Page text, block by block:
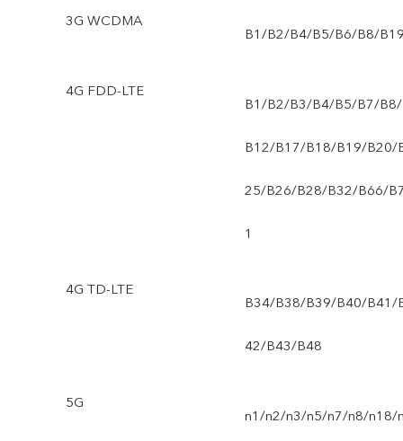
3G WCDMA
B1/B2/B4/B5/B6/B8/
4G FDD-LTE
B1/B2/B3/B4/B5/B7/B8/
B12/B17/B18/B19/B20/
25/B26/B28/B32/B66/
1
4G TD-LTE
B34/B38/B39/B40/B41/
42/B43/B48
5G
n1/n2/n3/n5/n7/n8/n18/